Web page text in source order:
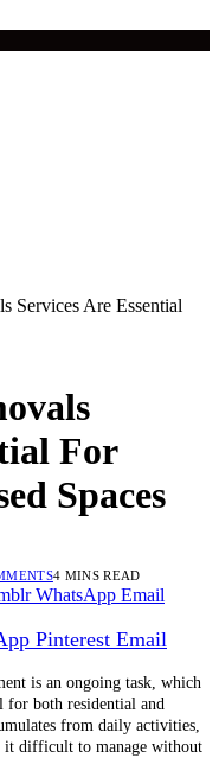
Services Are Essential
For
Spaces
4 MINS READ
WhatsApp Email
Pinterest Email
is an ongoing task, which
for both residential and
from daily activities,
it difficult to manage without